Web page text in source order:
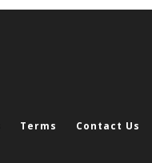
Terms Contact Us